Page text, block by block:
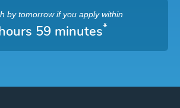
by tomorrowif you apply within
59 minutes*